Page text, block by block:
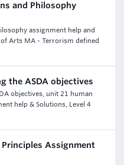
and Philosophy
assignment help and
Arts MA - Terrorism defined
the ASDA objectives
objectives, unit 21 human
help & Solutions, Level 4
Assignment